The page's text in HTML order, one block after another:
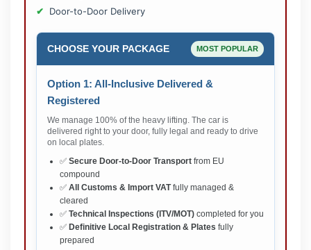
Door-to-Door Delivery
CHOOSE YOUR PACKAGE MOST POPULAR
Option 1: All-Inclusive Delivered &
Registered
We manage 100% of the heavy lifting. The car is
delivered right to your door, fully legal and ready to drive
on local plates.
✅ Secure Door-to-Door Transport from EU
compound
✅ All Customs & Import VATfully managed &
cleared
✅ Technical Inspections (ITV/MOT) completed for you
✅ Definitive Local Registration & Plates fully
prepared